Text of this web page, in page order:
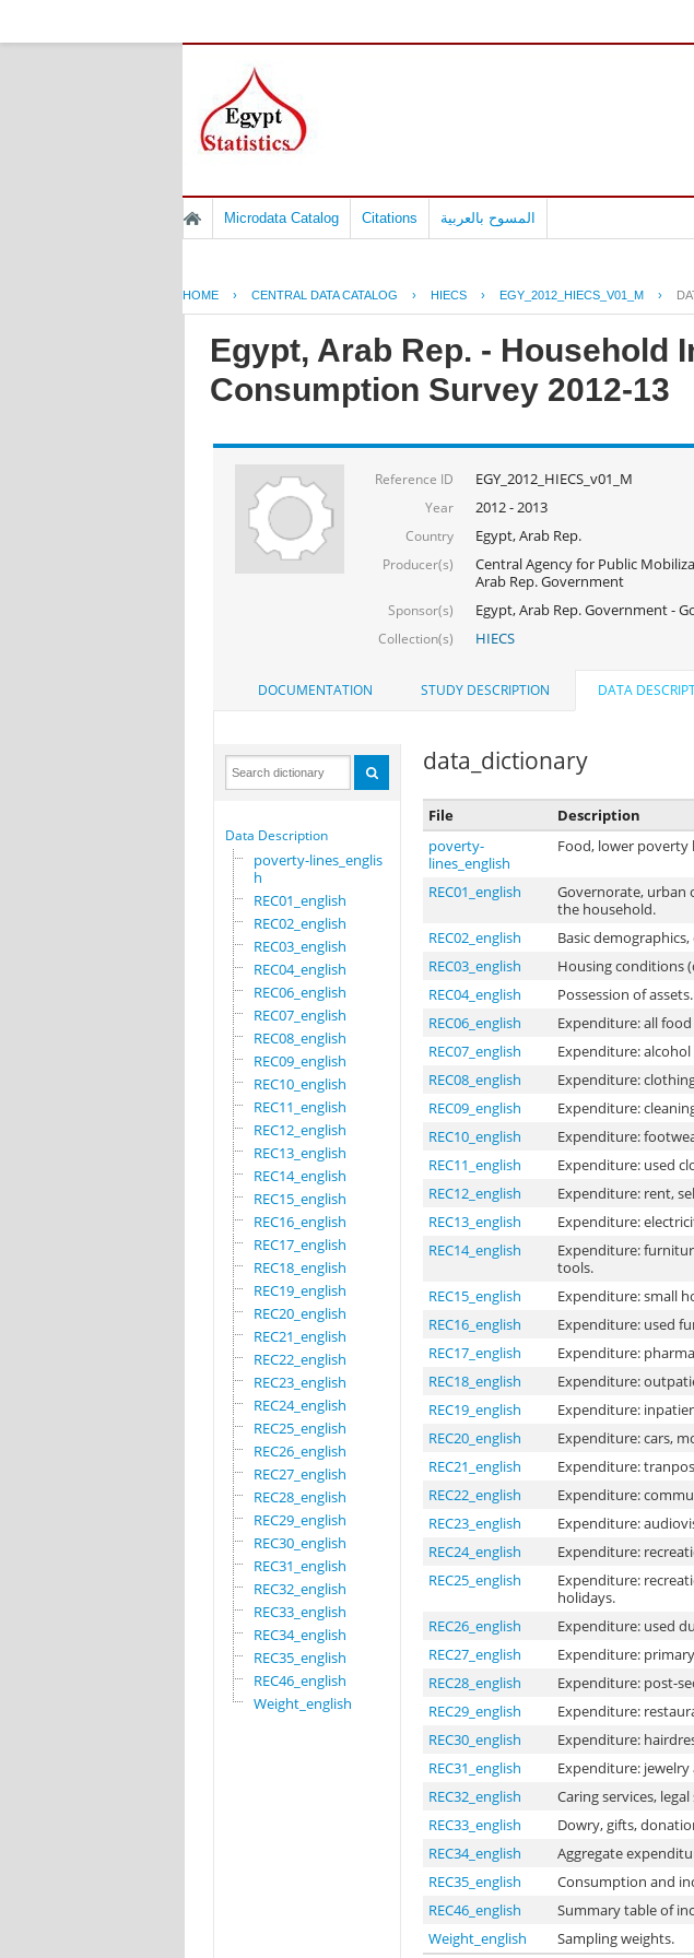
Microdata Catalog Citations المسوح بالعربية
HOME › CENTRAL DATA CATALOG › HIECS › EGY_2012_HIECS_V01_M ›
Egypt, Arab Rep. - Household
Consumption Survey 2012-13
Reference ID EGY_2012_HIECS_v01_M
Year 2012 - 2013
Country Egypt, Arab Rep.
Producer(s)
Central Agency for Public
Arab Rep. Government
Sponsor(s) Egypt, Arab Rep. Government -
Collection(s) HIECS
DOCUMENTATION STUDY DESCRIPTION DATA
Data Description
poverty-lines_englis
h
REC01_english
REC02_english
REC03_english
REC04_english
REC06_english
REC07_english
REC08_english
REC09_english
REC10_english
REC11_english
REC12_english
REC13_english
REC14_english
REC15_english
REC16_english
REC17_english
REC18_english
REC19_english
REC20_english
REC21_english
REC22_english
REC23_english
REC24_english
REC25_english
REC26_english
REC27_english
REC28_english
REC29_english
REC30_english
REC31_english
REC32_english
REC33_english
REC34_english
REC35_english
REC46_english
Weight_english
data_dictionary
File Description
poverty-
lines_english
Food, lower poverty
REC01_english
Governorate, urban
the household.
REC02_english Basic
REC03_english
Housing conditions
REC04_english
Possession of assets.
REC06_english
Expenditure: all
REC07_english
Expenditure:
REC08_english
Expenditure:
REC09_english
Expenditure:
REC10_english
Expenditure:
REC11_english
Expenditure: used
REC12_english
Expenditure: rent,
REC13_english
Expenditure:
REC14_english
Expenditure:
tools.
REC15_english Expenditure: small
REC16_english
Expenditure: used
REC17_english
Expenditure:
REC18_english
Expenditure:
REC19_english
Expenditure:
REC20_english
Expenditure: cars,
REC21_english
Expenditure:
REC22_english
Expenditure:
REC23_english
Expenditure:
REC24_english
Expenditure:
REC25_english
Expenditure:
holidays.
REC26_english Expenditure: used
REC27_english
Expenditure:
REC28_english
Expenditure: post-
REC29_english
Expenditure:
REC30_english
Expenditure:
REC31_english
Expenditure:
REC32_english
Caring services,
REC33_english
Dowry, gifts,
REC34_english
Aggregate
REC35_english
Consumption and
REC46_english
Summary table of
Weight_english
Sampling weights.